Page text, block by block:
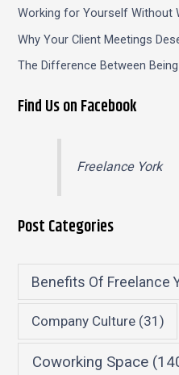
Working for Yourself Without
Why Your Client Meetings
The Difference Between
Find Us on Facebook
Freelance York
Post Categories
Benefits Of Freelance
Company Culture(31)
Coworking Space